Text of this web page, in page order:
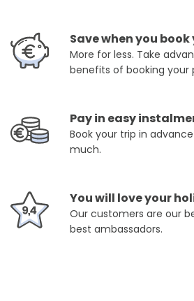
Save when you
More for less. Take
benefits of booking your
Pay in easy
Book your trip in
much.
You will love your
Our customers are our
best ambassadors.